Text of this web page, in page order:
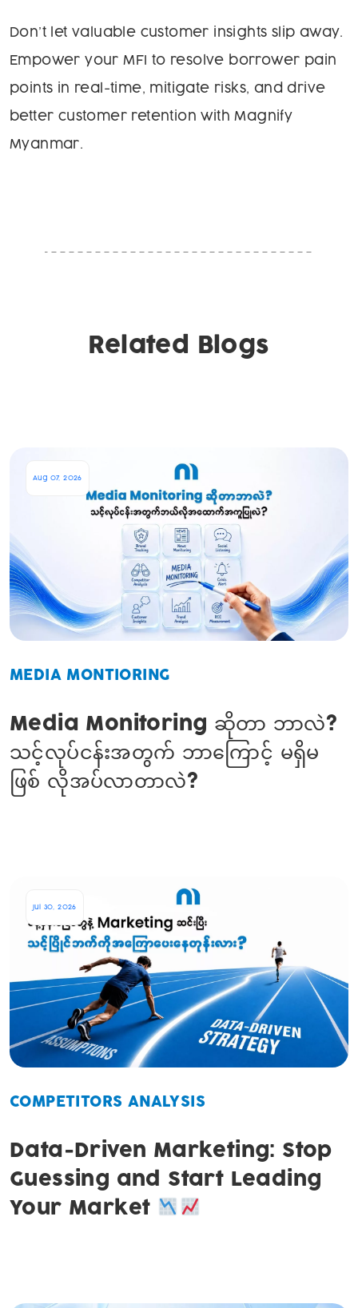
Don’t let valuable customer insights slip away.
Empower your MFI to resolve borrower pain
points in real-time, mitigate risks, and drive
better customer retention with Magnify
Myanmar.
Related Blogs
Aug 07, 2026
MEDIA MONTIORING
Media Monitoring ဆိုတာ ဘာလဲ?
သင့်လုပ်ငန်းအတွက် ဘာကြောင့် မရှိမ
ဖြစ် လိုအပ်လာတာလဲ?
Jul 30, 2026
COMPETITORS ANALYSIS
Data-Driven Marketing: Stop
Guessing and Start Leading
Your Market